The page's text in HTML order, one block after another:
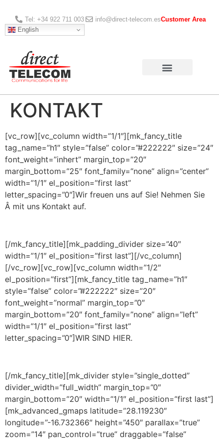
Tel: +34 922 711 003 info@direct-telecom.esCustomer Area
English
KONTAKT
[vc_row][vc_column width=”1/1″][mk_fancy_title
tag_name=”h1″ style=”false” color=”#222222″ size=”24″
font_weight=”inhert” margin_top=”20″
margin_bottom=”25″ font_family=”none” align=”center”
width=”1/1″ el_position=”first last”
letter_spacing=”0″]Wir freuen uns auf Sie! Nehmen Sie
Â mit uns Kontakt auf.
[/mk_fancy_title][mk_padding_divider size=”40″
width=”1/1″ el_position=”first last”][/vc_column]
[/vc_row][vc_row][vc_column width=”1/2″
el_position=”first”][mk_fancy_title tag_name=”h1″
style=”false” color=”#222222″ size=”20″
font_weight=”normal” margin_top=”0″
margin_bottom=”20″ font_family=”none” align=”left”
width=”1/1″ el_position=”first last”
letter_spacing=”0″]WIR SIND HIER.
[/mk_fancy_title][mk_divider style=”single_dotted”
divider_width=”full_width” margin_top=”0″
margin_bottom=”20″ width=”1/1″ el_position=”first last”]
[mk_advanced_gmaps latitude=”28.119230″
longitude=”-16.732366″ height=”450″ parallax=”true”
zoom=”14″ pan_control=”true” draggable=”false”